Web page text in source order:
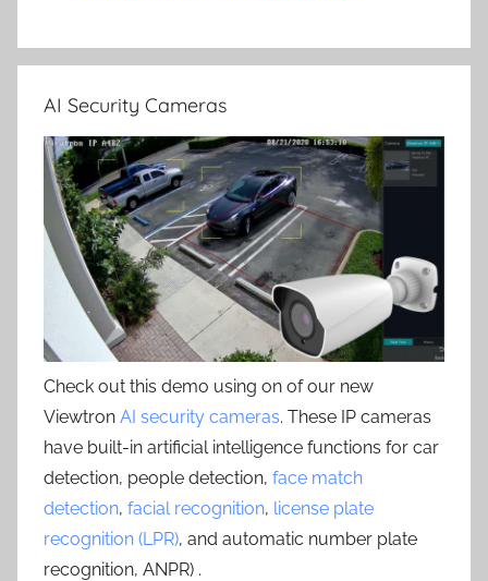
AI Security Cameras
Check out this demo using on of our new
Viewtron AI security cameras. These IP cameras
have built-in artificial intelligence functions for car
detection, people detection, face match
detection, facial recognition, license plate
recognition (LPR), and automatic number plate
recognition, ANPR) .